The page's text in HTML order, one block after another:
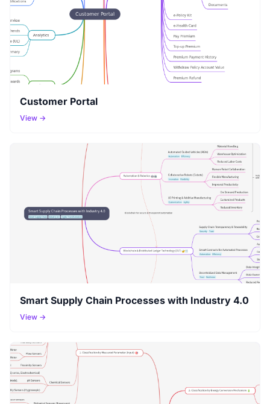
Customer Portal
View →
Smart Supply Chain Processes with Industry 4.0
View →